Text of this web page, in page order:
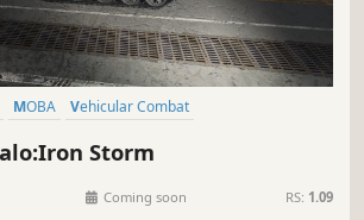
MOBA
Vehicular Combat
Storm
Coming soon RS: 1.09